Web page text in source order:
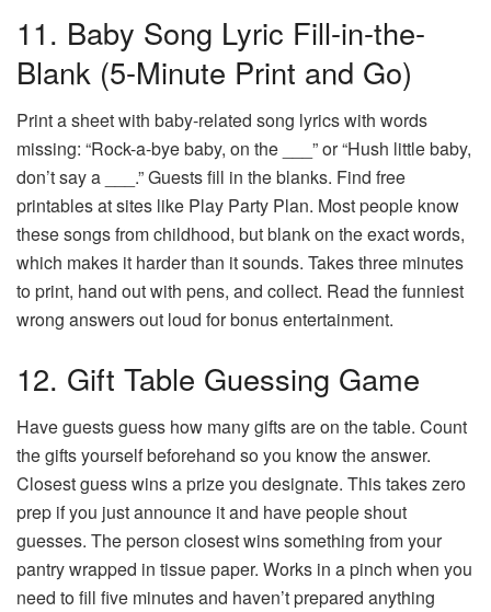
11. Baby Song Lyric Fill-in-the-
Blank (5-Minute Print and Go)
Print a sheet with baby-related song lyrics with words
missing: “Rock-a-bye baby, on the ___” or “Hush little baby,
don’t say a ___.” Guests fill in the blanks. Find free
printables at sites like Play Party Plan. Most people know
these songs from childhood, but blank on the exact words,
which makes it harder than it sounds. Takes three minutes
to print, hand out with pens, and collect. Read the funniest
wrong answers out loud for bonus entertainment.
12. Gift Table Guessing Game
Have guests guess how many gifts are on the table. Count
the gifts yourself beforehand so you know the answer.
Closest guess wins a prize you designate. This takes zero
prep if you just announce it and have people shout
guesses. The person closest wins something from your
pantry wrapped in tissue paper. Works in a pinch when you
need to fill five minutes and haven’t prepared anything